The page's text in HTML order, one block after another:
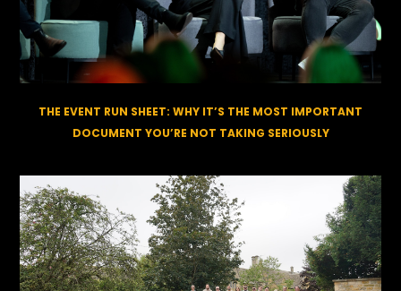
THE EVENT RUN SHEET: WHY IT’S THE MOST IMPORTANT
DOCUMENT YOU’RE NOT TAKING SERIOUSLY